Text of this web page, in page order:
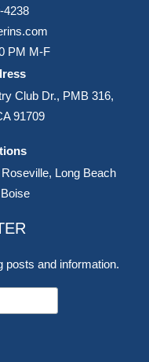
4238
PM M-F
Club Dr., PMB 316,
91709
Long Beach
posts and information.